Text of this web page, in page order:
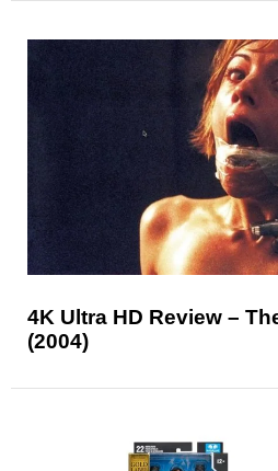
4K Ultra HD Review –
(2004)